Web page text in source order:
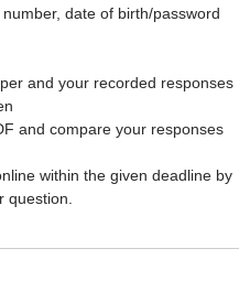
date of birth/password
and your recorded responses
and compare your responses
within the given deadline by
question.